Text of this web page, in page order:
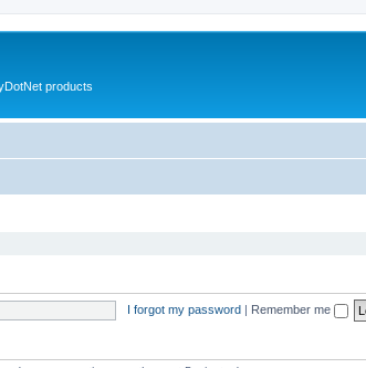
products
I forgot my password | Remember me